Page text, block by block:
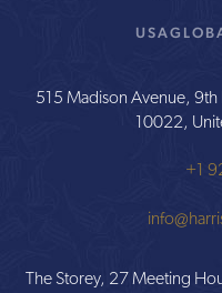
USA
515 Madison Avenue,
10022,
+1
The Storey, 27 Meeting